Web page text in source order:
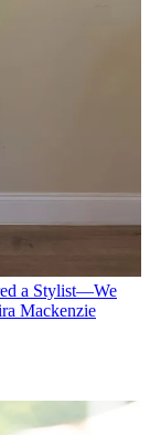
a Stylist—We
Mackenzie